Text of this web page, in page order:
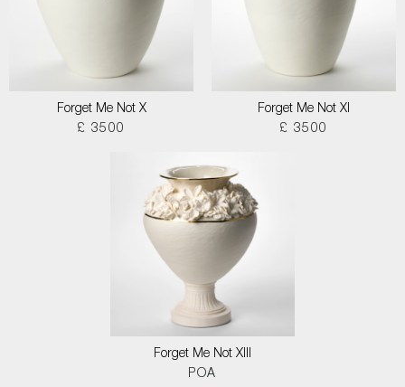
Forget Me Not X
£ 3500
Forget Me Not XI
£ 3500
Forget Me Not XIII
POA